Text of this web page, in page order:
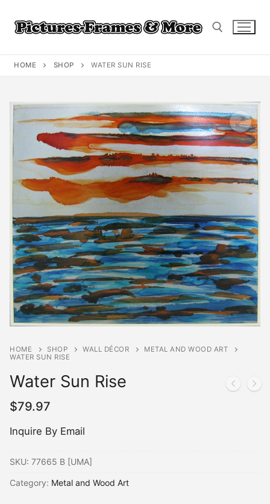
content
HOME SHOP WATER SUN RISE
HOME SHOP WALL DÉCOR
METAL AND WOOD ART
WATER SUN RISE
Water Sun Rise
$79.97
Inquire By Email
SKU: 77665 B [UMA]
Category: Metal and Wood Art